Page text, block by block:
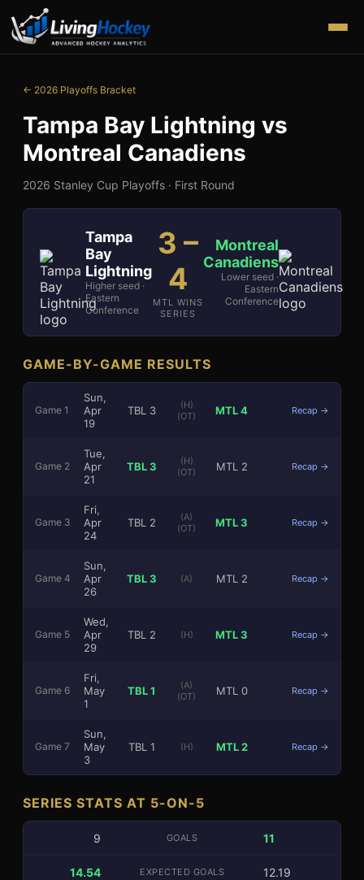
← 2026 Playoffs Bracket
Tampa Bay Lightning vs
Montreal Canadiens
2026 Stanley Cup Playoffs · First Round
Tampa
Bay
Lightning
Higher seed ·
Eastern
Conference
3 –
4
MTL WINS
SERIES
Montreal
Canadiens
Lower seed ·
Eastern
Conference
GAME-BY-GAME RESULTS
Game 1
Sun,
Apr
19
TBL 3
(H)
(OT)
MTL4 Recap →
Game 2
Tue,
Apr
21
TBL 3
(H)
(OT)
MTL 2 Recap →
Game 3
Fri,
Apr
24
TBL 2
(A)
(OT)
MTL3 Recap →
Game 4
Sun,
Apr
26
TBL 3 (A) MTL 2 Recap →
Game 5
Wed,
Apr
29
TBL 2 (H) MTL3 Recap →
Game 6
Fri,
May
1
TBL1
(A)
(OT)
MTL 0 Recap →
Game 7
Sun,
May
3
TBL 1 (H) MTL 2 Recap →
SERIES STATS AT 5-ON-5
9 GOALS 11
14.54 EXPECTED GOALS 12.19